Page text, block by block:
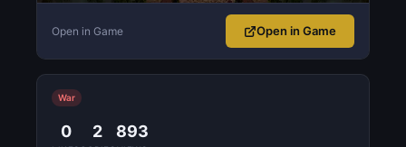
Open in Game Open in Game
War
0 2 893